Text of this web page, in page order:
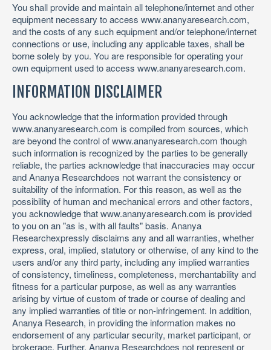
You shall provide and maintain all telephone/internet and other
equipment necessary to access www.ananyaresearch.com,
and the costs of any such equipment and/or telephone/internet
connections or use, including any applicable taxes, shall be
borne solely by you. You are responsible for operating your
own equipment used to access www.ananyaresearch.com.
INFORMATION DISCLAIMER
You acknowledge that the information provided through
www.ananyaresearch.com is compiled from sources, which
are beyond the control of www.ananyaresearch.com though
such information is recognized by the parties to be generally
reliable, the parties acknowledge that inaccuracies may occur
and Ananya Researchdoes not warrant the consistency or
suitability of the information. For this reason, as well as the
possibility of human and mechanical errors and other factors,
you acknowledge that www.ananyaresearch.com is provided
to you on an "as is, with all faults" basis. Ananya
Researchexpressly disclaims any and all warranties, whether
express, oral, implied, statutory or otherwise, of any kind to the
users and/or any third party, including any implied warranties
of consistency, timeliness, completeness, merchantability and
fitness for a particular purpose, as well as any warranties
arising by virtue of custom of trade or course of dealing and
any implied warranties of title or non-infringement. In addition,
Ananya Research, in providing the information makes no
endorsement of any particular security, market participant, or
brokerage. Further, Ananya Researchdoes not represent or